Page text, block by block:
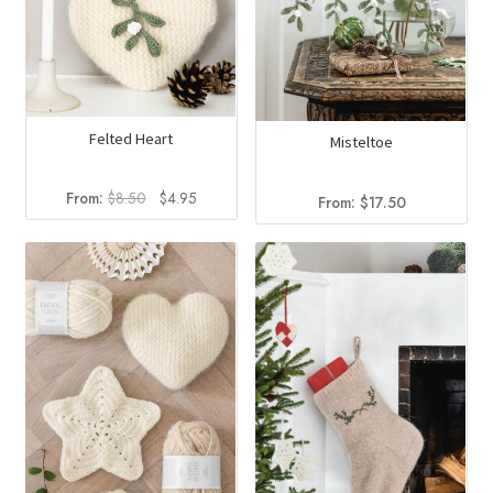
Felted Heart
From:$8.50
Original
price
was:
$8.50.
$4.95Current
price
is:
Misteltoe
From: $17.50